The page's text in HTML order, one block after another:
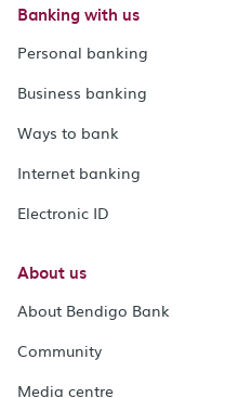
Banking with us
Personal banking
Business banking
Ways to bank
Internet banking
Electronic ID
About us
About Bendigo Bank
Community
Media centre